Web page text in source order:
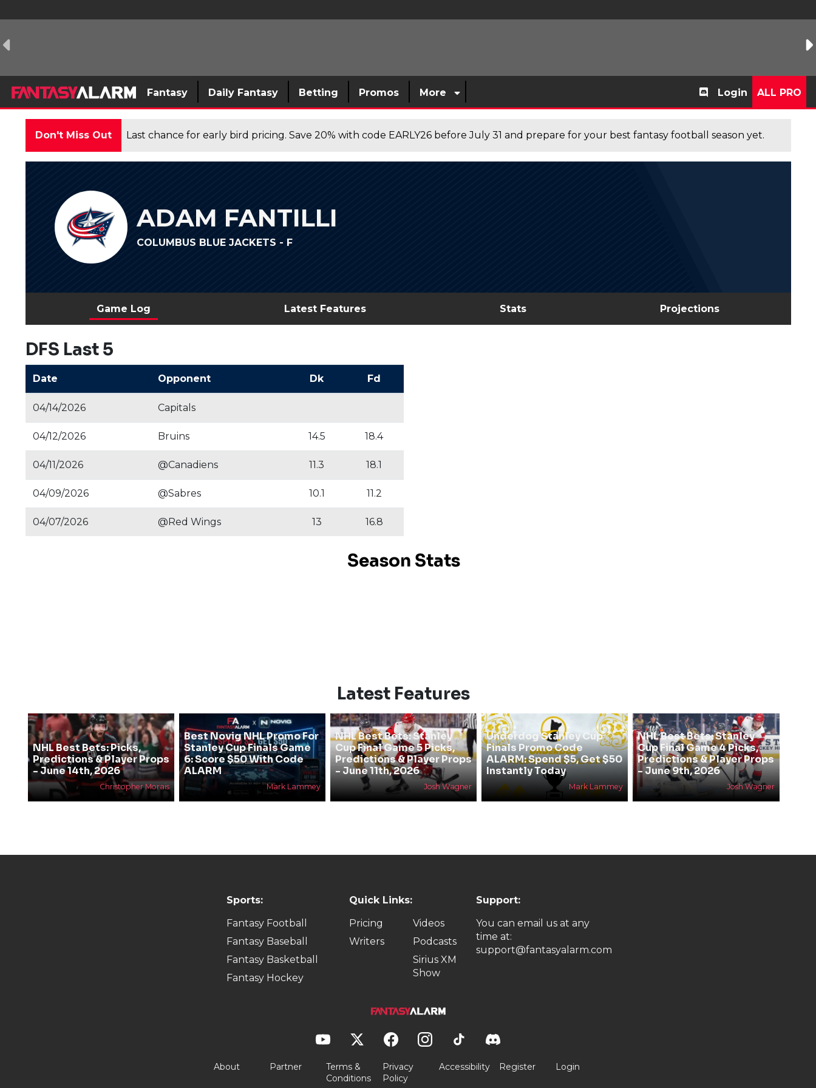
Fantasy Daily Fantasy Betting Promos More Login ALL PRO
Don't Miss Out Last chance for early bird pricing. Save 20% with code EARLY26 before July 31 and prepare for your best fantasy football season yet.
ADAM FANTILLI
COLUMBUS BLUE JACKETS - F
Game Log Latest Features Stats Projections
DFS Last 5
Date Opponent Dk Fd
04/14/2026 Capitals
04/12/2026 Bruins 14.5 18.4
04/11/2026 @Canadiens 11.3 18.1
04/09/2026 @Sabres 10.1 11.2
04/07/2026 @Red Wings 13 16.8
Season Stats
Latest Features
NHL Best Bets: Picks,
Predictions & Player Props
- June 14th, 2026
Christopher Morais
Best Novig NHL Promo For
Stanley Cup Finals Game
6: Score $50 With Code
ALARM
Mark Lammey
NHL Best Bets: Stanley
Cup Final Game 5 Picks,
Predictions & Player Props
- June 11th, 2026
Josh Wagner
Underdog Stanley Cup
Finals Promo Code
ALARM: Spend $5, Get $50
Instantly Today
Mark Lammey
NHL Best Bets: Stanley
Cup Final Game 4 Picks,
Predictions & Player Props
- June 9th, 2026
Josh Wagner
Sports:
Fantasy Football
Fantasy Baseball
Fantasy Basketball
Fantasy Hockey
Quick Links:
Pricing
Writers
Videos
Podcasts
Sirius XM
Show
Support:
You can email us at any
time at:
support@fantasyalarm.com
About Partner
Terms &
Conditions
Privacy
Policy
Accessibility Register Login